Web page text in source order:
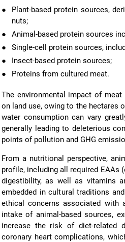
●
Plant-based protein sources,
nuts;
●
Animal-based protein sources
●
Single-cell protein sources,
●
Insect-based protein sources;
●
Proteins from cultured meat.
The environmental impact of
on land use, owing to the hectares
water consumption can vary
generally leading to deleterious
points of pollution and GHG
From a nutritional perspective,
profile, including all required EAAs
digestibility, as well as vitamins
embedded in cultural traditions
ethical concerns associated
intake of animal-based sources,
increase the risk of diet-related
coronary heart complications,